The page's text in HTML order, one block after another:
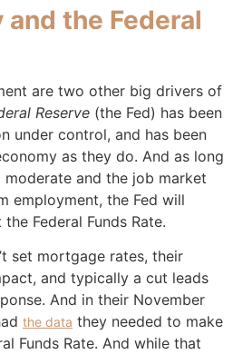
and the Federal
are two other big drivers of
Reserve (the Fed) has been
under control, and has been
as they do. And as long
and the job market
employment, the Fed will
Federal Funds Rate.
set mortgage rates, their
and typically a cut leads
And in their November
the data they needed to make
Funds Rate. And while that